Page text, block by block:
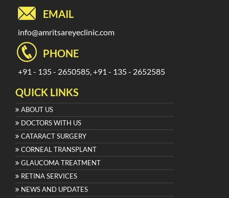
EMAIL
info@amritsareyeclinic.com
PHONE
+91 - 135 - 2650585, +91 - 135 - 2652585
QUICK LINKS
ABOUT US
DOCTORS WITH US
CATARACT SURGERY
CORNEAL TRANSPLANT
GLAUCOMA TREATMENT
RETINA SERVICES
NEWS AND UPDATES